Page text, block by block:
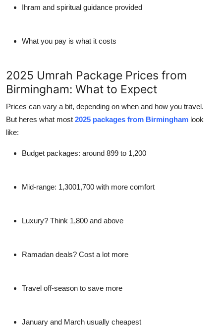
Ihram and spiritual guidance provided
What you pay is what it costs
2025 Umrah Package Prices from
Birmingham: What to Expect
Prices can vary a bit, depending on when and how you travel.
But heres what most 2025 packages from Birmingham look
like:
Budget packages: around 899 to 1,200
Mid-range: 1,3001,700 with more comfort
Luxury? Think 1,800 and above
Ramadan deals? Cost a lot more
Travel off-season to save more
January and March usually cheapest